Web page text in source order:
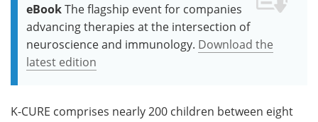
eBookThe flagship event for companies
advancing therapies at the intersection of
neuroscience and immunology. Download the
latest edition
K-CURE comprises nearly 200 children between eight